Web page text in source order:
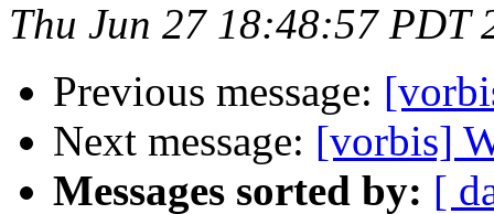
Thu Jun 27 18:48:57 PDT
Previous message:
Next message: [vorbis]
Messages sorted by: [